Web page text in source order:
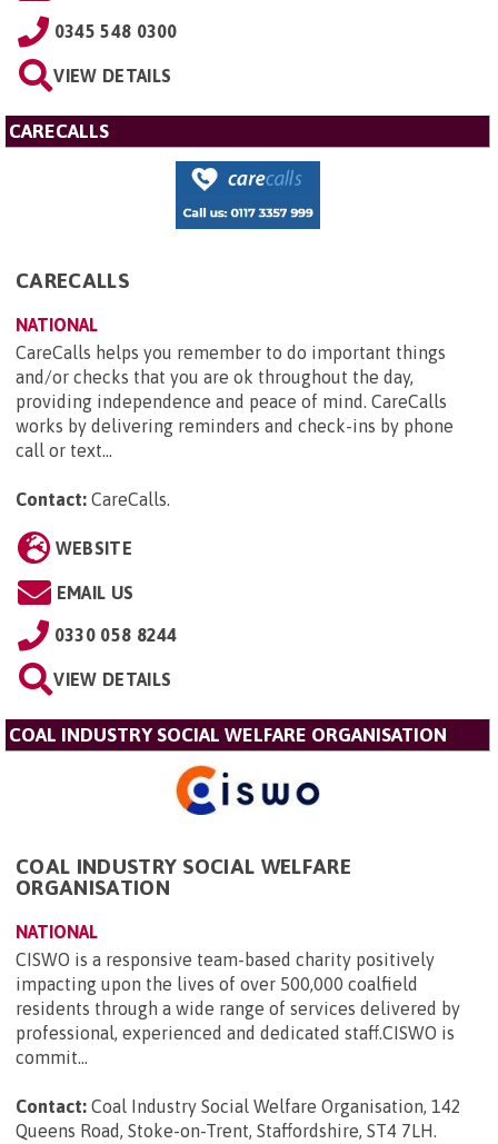
0345 548 0300
VIEW DETAILS
CARECALLS
CARECALLS
NATIONAL
CareCalls helps you remember to do important things
and/or checks that you are ok throughout the day,
providing independence and peace of mind. CareCalls
works by delivering reminders and check-ins by phone
call or text...
Contact: CareCalls.
WEBSITE
EMAIL US
0330 058 8244
VIEW DETAILS
COAL INDUSTRY SOCIAL WELFARE ORGANISATION
COAL INDUSTRY SOCIAL WELFARE
ORGANISATION
NATIONAL
CISWO is a responsive team-based charity positively
impacting upon the lives of over 500,000 coalfield
residents through a wide range of services delivered by
professional, experienced and dedicated staff.CISWO is
commit...
Contact: Coal Industry Social Welfare Organisation, 142
Queens Road, Stoke-on-Trent, Staffordshire, ST4 7LH.